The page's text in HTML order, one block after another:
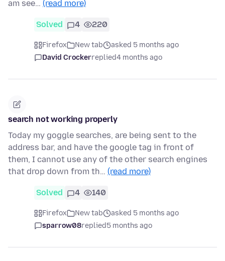
am see… (read more)
Solved 4 220
Firefox New tab
asked 5 months ago
David Crockerreplied4 months ago
search not working properly
Today my goggle searches, are being sent to the
address bar, and have the google tag in front of
them, I cannot use any of the other search engines
that drop down from th… (read more)
Solved 4 140
Firefox New tab
asked 5 months ago
sparrow08replied5 months ago